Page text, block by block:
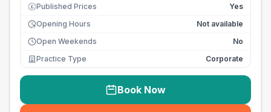
£ Published Prices
Yes
Opening Hours
Not available
Open Weekends
No
Practice Type
Corporate
Book Now